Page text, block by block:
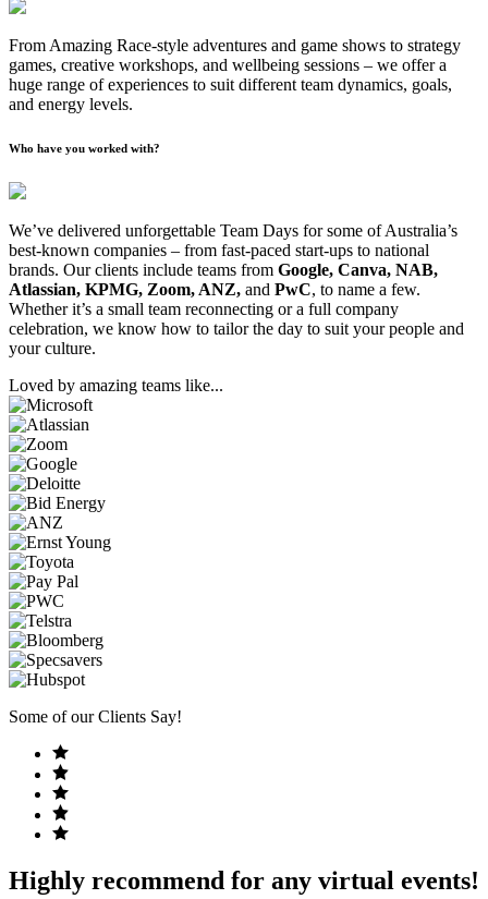
From Amazing Race-style adventures and game shows to strategy
games, creative workshops, and wellbeing sessions – we offer a
huge range of experiences to suit different team dynamics, goals,
and energy levels.
Who have you worked with?
We’ve delivered unforgettable Team Days for some of Australia’s
best-known companies – from fast-paced start-ups to national
brands. Our clients include teams from Google, Canva, NAB,
Atlassian, KPMG, Zoom, ANZ, and PwC, to name a few.
Whether it’s a small team reconnecting or a full company
celebration, we know how to tailor the day to suit your people and
your culture.
Loved by amazing teams like...
Some of our Clients Say!
Highly recommend for any virtual events!